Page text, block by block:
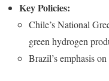
Key Policies:
Chile’s National
green hydrogen
Brazil’s emphasis